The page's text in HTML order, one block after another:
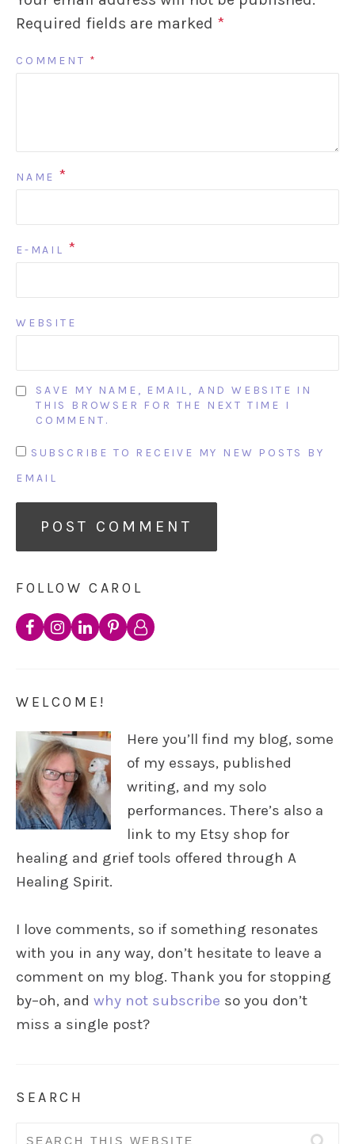
Required fields are marked *
COMMENT *
NAME *
E-MAIL *
WEBSITE
SAVE MY NAME, EMAIL, AND WEBSITE IN
THIS BROWSER FOR THE NEXT TIME I
COMMENT.
SUBSCRIBE TO RECEIVE MY NEW POSTS BY
EMAIL
FOLLOW CAROL
WELCOME!
Here you’ll find my blog, some
of my essays, published
writing, and my solo
performances. There’s also a
link to my Etsy shop for
healing and grief tools offered through A
Healing Spirit.
I love comments, so if something resonates
with you in any way, don’t hesitate to leave a
comment on my blog. Thank you for stopping
by–oh, and why not subscribe so you don’t
miss a single post?
SEARCH
Search